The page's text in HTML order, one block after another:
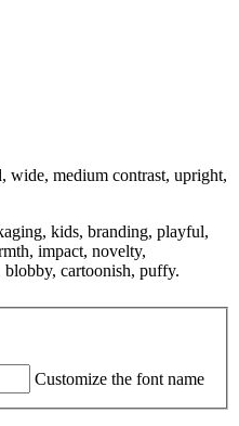
wide, medium contrast, upright,
kids, branding, playful,
impact, novelty,
cartoonish, puffy.
Customize the font name